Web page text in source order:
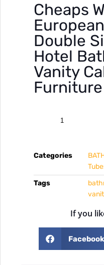
Cheaps
Double
Hotel
Vanity
Categories
Tags
If you
Facebook